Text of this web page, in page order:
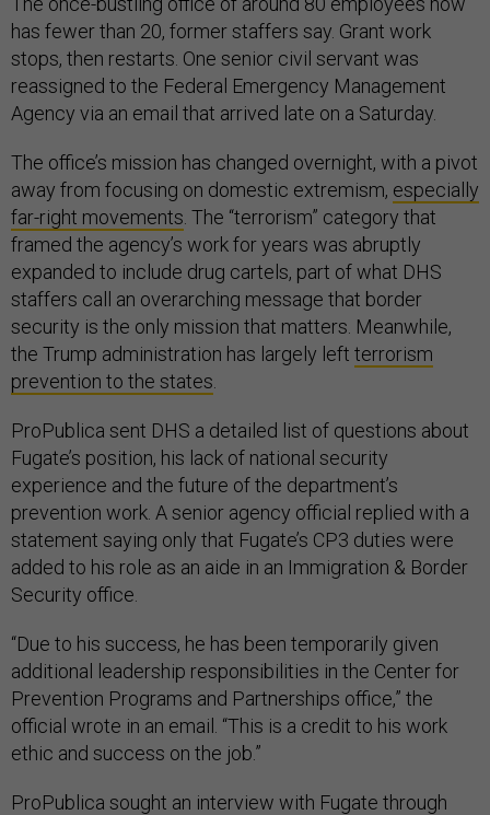
has fewer than 20, former staffers say. Grant work
stops, then restarts. One senior civil servant was
reassigned to the Federal Emergency Management
Agency via an email that arrived late on a Saturday.
The office’s mission has changed overnight, with a pivot
away from focusing on domestic extremism, especially
far-right movements . The “terrorism” category that
framed the agency’s work for years was abruptly
expanded to include drug cartels, part of what DHS
staffers call an overarching message that border
security is the only mission that matters. Meanwhile,
the Trump administration has largely left terrorism
prevention to the states
ProPublica sent DHS a detailed list of questions about
Fugate’s position, his lack of national security
experience and the future of the department’s
prevention work. A senior agency official replied with a
statement saying only that Fugate’s CP3 duties were
added to his role as an aide in an Immigration & Border
Security office.
“Due to his success, he has been temporarily given
additional leadership responsibilities in the Center for
Prevention Programs and Partnerships office,” the
official wrote in an email. “This is a credit to his work
ethic and success on the job.”
ProPublica sought an interview with Fugate through